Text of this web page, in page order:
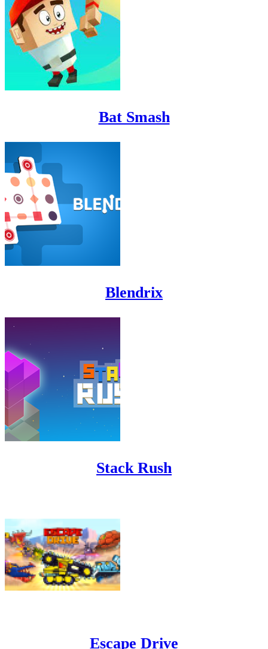
Bat Smash
Blendrix
Stack Rush
Escape Drive